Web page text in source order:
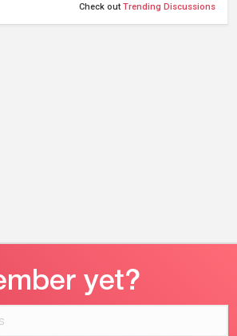
Check outTrending Discussions